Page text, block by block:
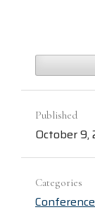
Published
October 9,
Categories